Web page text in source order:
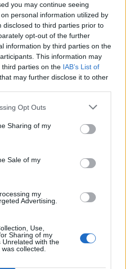
you may continue seeing
personal information utilized by
disclosed to third parties prior to
opt-out of the further
information by third parties on the
This information may
parties on the IAB’s List of
that may further disclose it to other
Opt Outs
Sharing of my
Sale of my
my
Advertising.
Use,
Sharing of my
Unrelated with the
collected.